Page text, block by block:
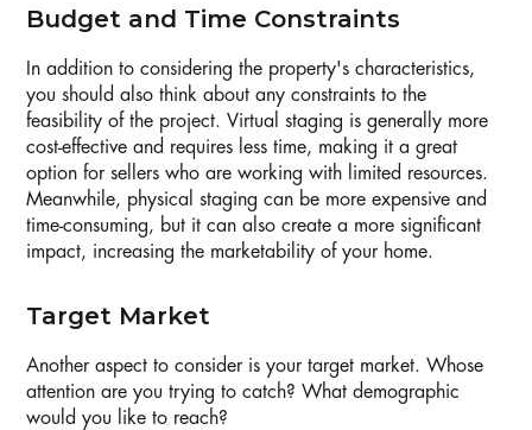
Budget and Time Constraints
In addition to considering the property's characteristics,
you should also think about any constraints to the
feasibility of the project. Virtual staging is generally more
cost-effective and requires less time, making it a great
option for sellers who are working with limited resources.
Meanwhile, physical staging can be more expensive and
time-consuming, but it can also create a more significant
impact, increasing the marketability of your home.
Target Market
Another aspect to consider is your target market. Whose
attention are you trying to catch? What demographic
would you like to reach?